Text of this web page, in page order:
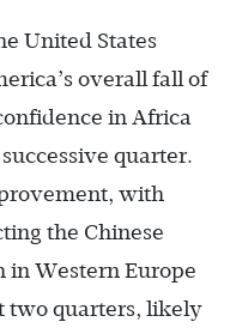
United States
overall fall of
in Africa
quarter.
with
the Chinese
in Western Europe
two quarters, likely